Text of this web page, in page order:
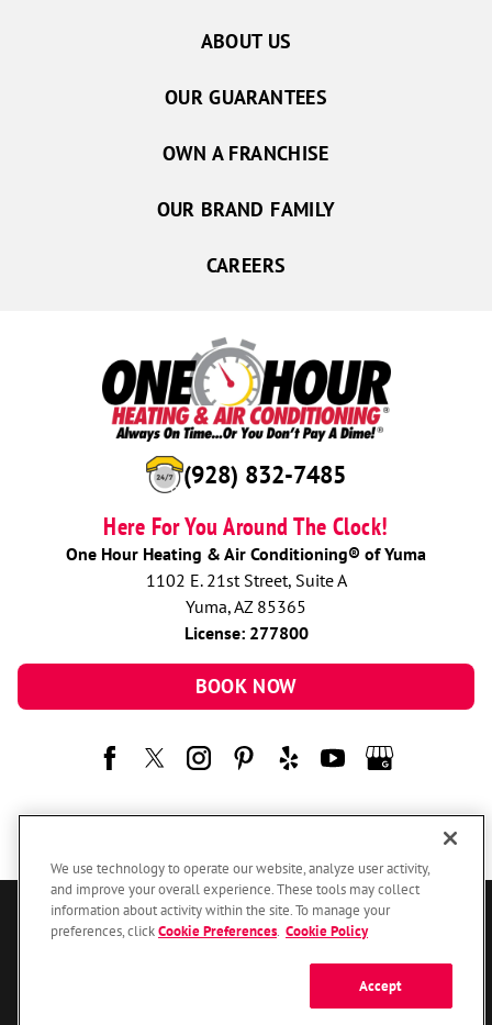
(928) 832-7485
Here For You Around The Clock!
One Hour Heating & Air Conditioning® of Yuma
1102 E. 21st Street, Suite A
Yuma, AZ 85365
License: 277800
BOOK NOW
ABOUT US
OUR GUARANTEES
OWN A FRANCHISE
OUR BRAND FAMILY
CAREERS
© 2026 One Hour Heating & Air Conditioning Franchising SPE LLC.
Cookie Preferences
We use technology to operate our website, analyze user activity,
and improve your overall experience. These tools may collect
information about activity within the site. To manage your
preferences, clickCookie Preferences Cookie Policy
Accept